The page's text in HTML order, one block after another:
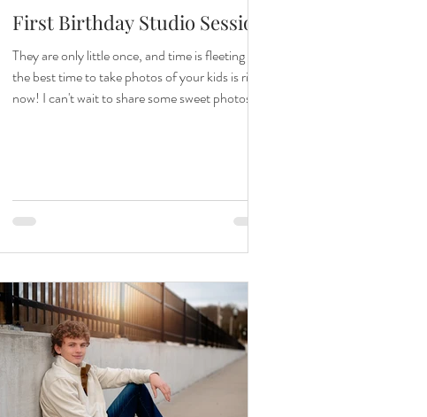
First Birthday Studio Session
They are only little once, and time is fleeting so
the best time to take photos of your kids is right
now! I can't wait to share some sweet photos of
hands up to show how big you are! How
precious is this sweet girl? Definitely so